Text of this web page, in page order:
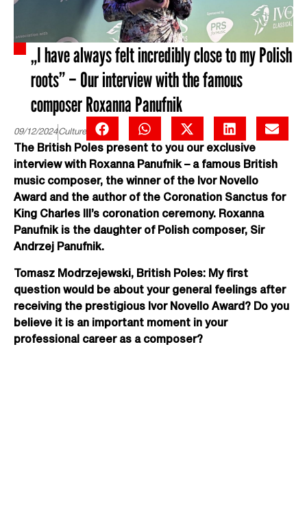
„I have always felt incredibly close to my Polish
roots” – Our interview with the famous
composer Roxanna Panufnik
09/12/2024Culture
The British Poles present to you our exclusive
interview with Roxanna Panufnik – a famous British
music composer, the winner of the Ivor Novello
Award and the author of the Coronation Sanctus for
King Charles III’s coronation ceremony. Roxanna
Panufnik is the daughter of Polish composer, Sir
Andrzej Panufnik.
Tomasz Modrzejewski, British Poles: My first
question would be about your general feelings after
receiving the prestigious Ivor Novello Award? Do you
believe it is an important moment in your
professional career as a composer?